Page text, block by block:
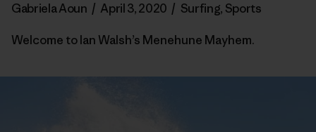
Gabriela Aoun / April 3, 2020 / Surfing, Sports
Welcome to Ian Walsh’s Menehune Mayhem.